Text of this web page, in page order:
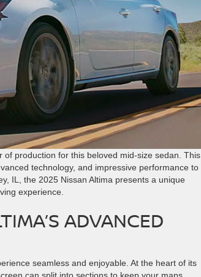
production for this beloved mid-size sedan. This
technology, and impressive performance to
IL, the 2025 Nissan Altima presents a unique
experience.
ADVANCED
seamless and enjoyable. At the heart of its
can split into sections to keep your maps,